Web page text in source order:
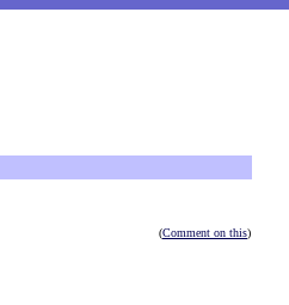
(Comment on this)